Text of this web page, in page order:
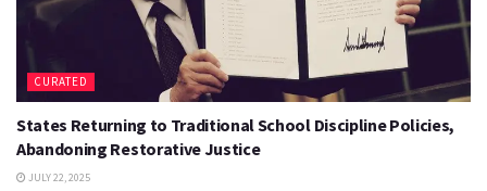
CURATED
States Returning to Traditional School Discipline Policies,
Abandoning Restorative Justice
JULY 22, 2025